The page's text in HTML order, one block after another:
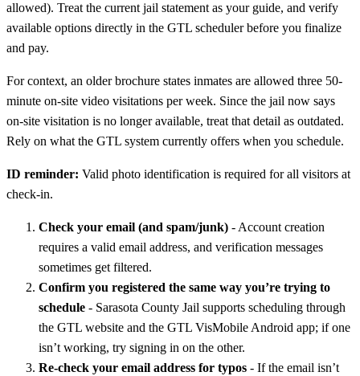
allowed). Treat the current jail statement as your guide, and verify
available options directly in the GTL scheduler before you finalize
and pay.
For context, an older brochure states inmates are allowed three 50-
minute on-site video visitations per week. Since the jail now says
on-site visitation is no longer available, treat that detail as outdated.
Rely on what the GTL system currently offers when you schedule.
ID reminder: Valid photo identification is required for all visitors at
check-in.
Check your email (and spam/junk) - Account creation
requires a valid email address, and verification messages
sometimes get filtered.
Confirm you registered the same way you’re trying to
schedule - Sarasota County Jail supports scheduling through
the GTL website and the GTL VisMobile Android app; if one
isn’t working, try signing in on the other.
Re-check your email address for typos - If the email isn’t